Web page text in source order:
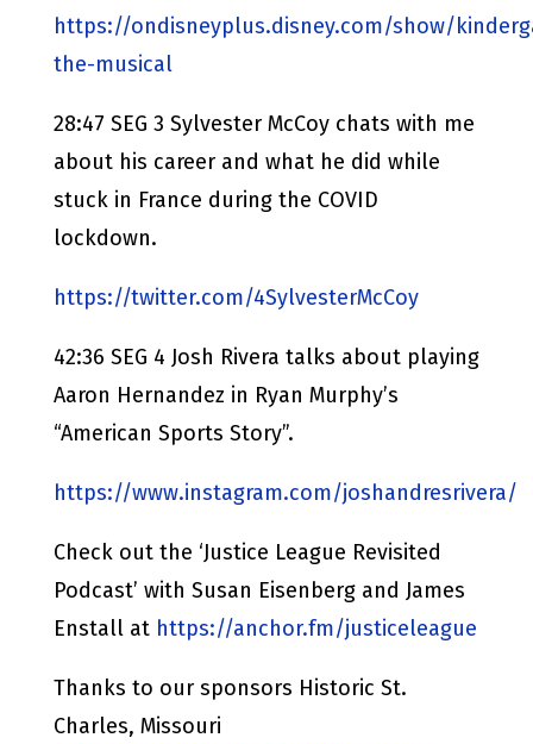
https://ondisneyplus.disney.com/show/
the-musical
28:47 SEG 3 Sylvester McCoy chats with me
about his career and what he did while
stuck in France during the COVID
lockdown.
https://twitter.com/4SylvesterMcCoy
42:36 SEG 4 Josh Rivera talks about playing
Aaron Hernandez in Ryan Murphy’s
“American Sports Story”.
https://www.instagram.com/joshandresrivera/
Check out the ‘Justice League Revisited
Podcast’ with Susan Eisenberg and James
Enstall at https://anchor.fm/justiceleague
Thanks to our sponsors Historic St.
Charles, Missouri